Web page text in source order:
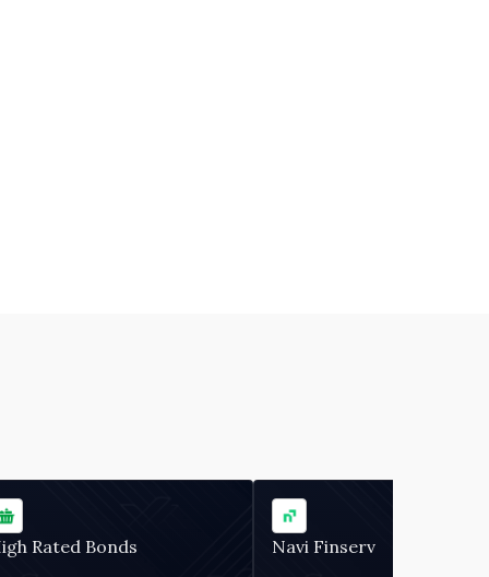
Rated Bonds Navi Finserv